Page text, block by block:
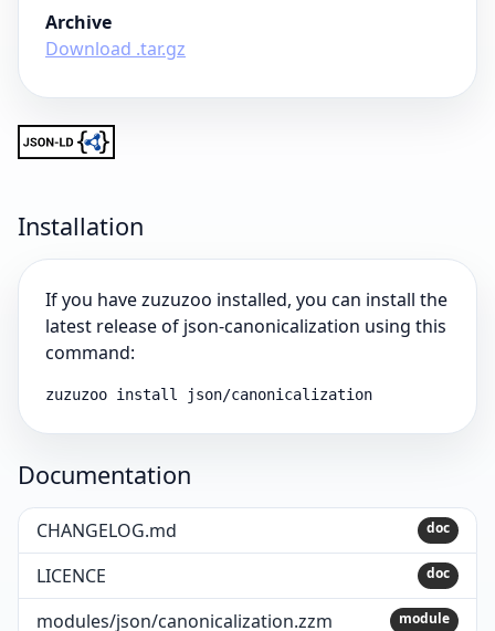
Archive
Download .tar.gz
Installation
If you have zuzuzoo installed, you can install the
latest release of json-canonicalization using this
command:
zuzuzoo install json/canonicalization
Documentation
CHANGELOG.md doc
LICENCE doc
modules/json/canonicalization.zzm module